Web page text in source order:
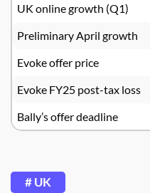
UK online growth (Q1)
Preliminary April growth
Evoke offer price
Evoke FY25 post-tax loss
Bally’s offer deadline
# UK